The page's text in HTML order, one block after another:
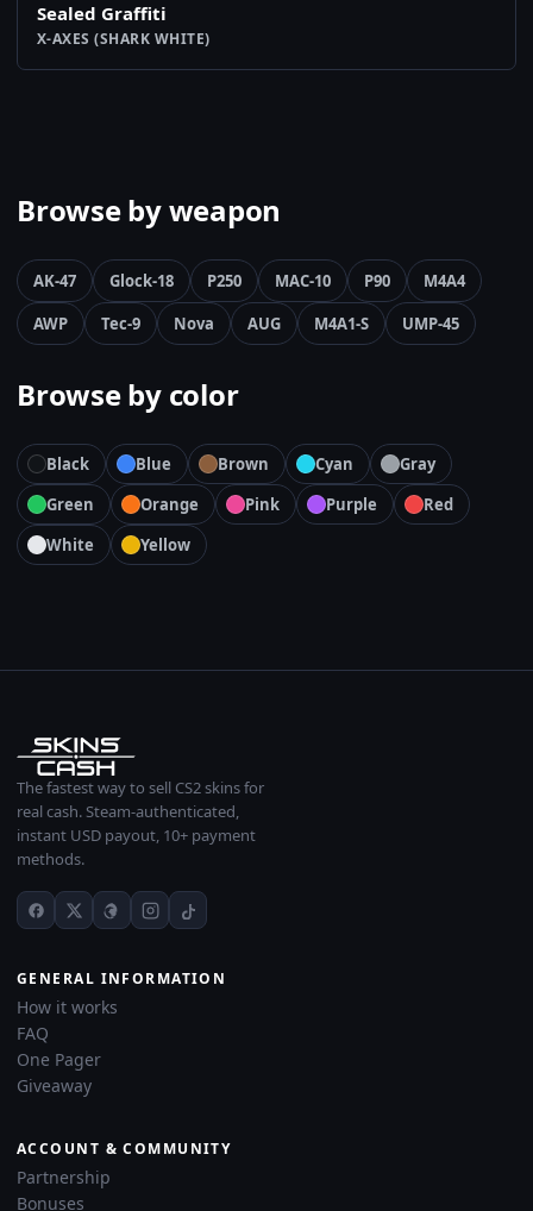
Sealed Graffiti
X-AXES (SHARK WHITE)
Browse by weapon
AK-47 Glock-18 P250 MAC-10 P90
M4A4
AWP
Tec-9 Nova AUG M4A1-S UMP-45
Browse by color
Black Blue Brown Cyan
Gray
Green
Orange Pink Purple
Red
White
Yellow
The fastest way to sell CS2 skins for
real cash. Steam-authenticated,
instant USD payout, 10+ payment
methods.
GENERAL INFORMATION
How it works
FAQ
One Pager
Giveaway
ACCOUNT & COMMUNITY
Partnership
Bonuses